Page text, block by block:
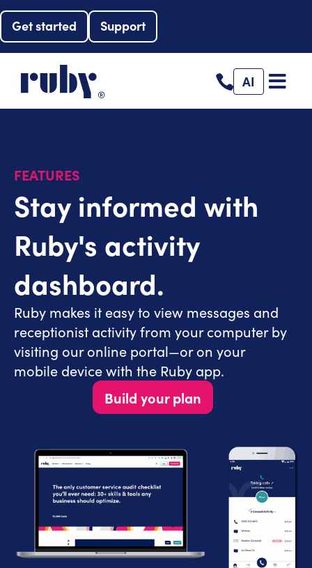
Get started Support
AI
FEATURES
Stay informed with
Ruby's activity
dashboard.
Ruby makes it easy to view messages and
receptionist activity from your computer by
visiting our online portal—or on your
mobile device with the Ruby app.
Build your plan